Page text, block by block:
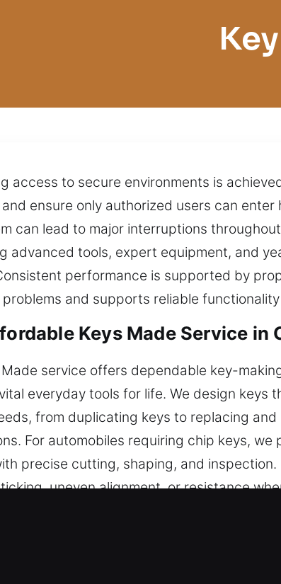
access to secure environments is
ensure only authorized users can
can lead to major interruptions
advanced tools, expert equipment, and
performance is supported by
and supports reliable
Keys Made Service in
Made service offers dependable key-
everyday tools for life. We design
from duplicating keys to replacing
For automobiles requiring chip keys,
precise cutting, shaping, and
uneven alignment, or resistance